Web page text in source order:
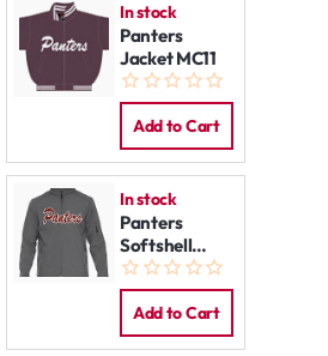
In stock
Panters
Jacket MC11
Add to Cart
In stock
Panters
Softshell
Jacket
Add to Cart